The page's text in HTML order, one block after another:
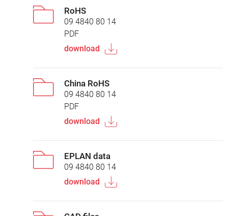
RoHS
09 4840 80 14
PDF
download
China RoHS
09 4840 80 14
PDF
download
EPLAN data
09 4840 80 14
download